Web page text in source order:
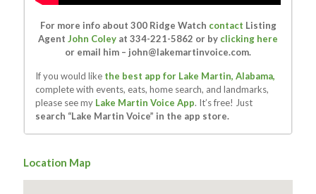
For more info about 300 Ridge Watch contact Listing
Agent John Coley at 334-221-5862 or by clicking here
or email him – john@lakemartinvoice.com.
If you would like the best app for Lake Martin, Alabama,
complete with events, eats, home search, and landmarks,
please see my Lake Martin Voice App. It’s free! Just
search “Lake Martin Voice” in the app store.
Location Map